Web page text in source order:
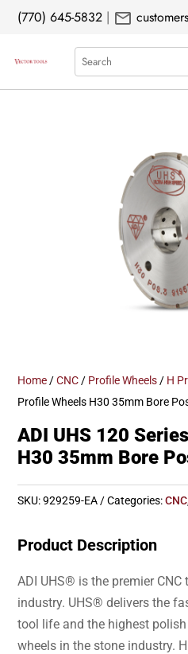
(770) 645-5832 | mail
Search
Home /CNC / Profile Wheels / H
Profile Wheels H30 35mm Bore
ADI UHS 120
H30 35mm Bore
SKU:929259-EA Categories:CNC
Product Description
ADI UHS® is the premier
industry. UHS® delivers the
tool life and the highest
wheels in the stone industry.